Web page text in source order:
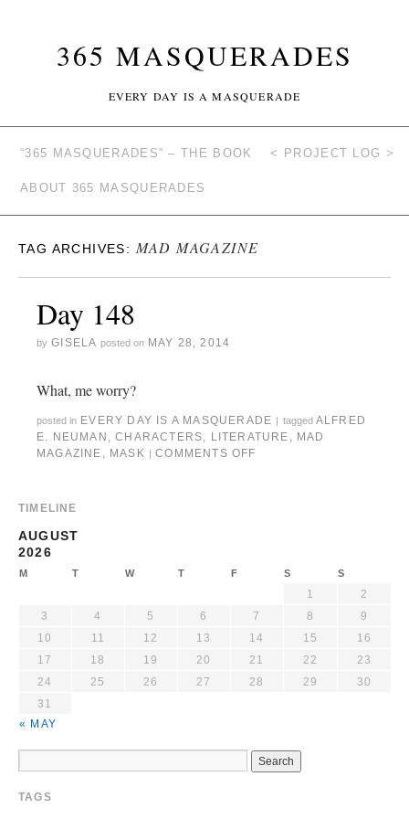
365 MASQUERADES
EVERY DAY IS A MASQUERADE
“365 MASQUERADES” – THE BOOK < PROJECT LOG >
ABOUT 365 MASQUERADES
TAG ARCHIVES: MAD MAGAZINE
Day 148
by GISELA posted on MAY 28, 2014
What, me worry?
posted in EVERY DAY IS A MASQUERADE | tagged ALFRED
E. NEUMAN ,CHARACTERS, LITERATURE , MAD
MAGAZINE , MASK | COMMENTS OFF
TIMELINE
AUGUST
2026
M T W T F S S
« MAY
1
2
3
4 5 6 7 8
9
10
11 12 13 14 15
16
17
18 19 20 21 22
23
24
25 26 27 28 29
30
31
TAGS